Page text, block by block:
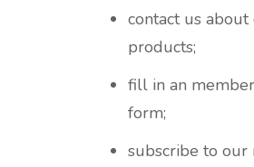
contact us
products;
fill in an
form;
subscribe to